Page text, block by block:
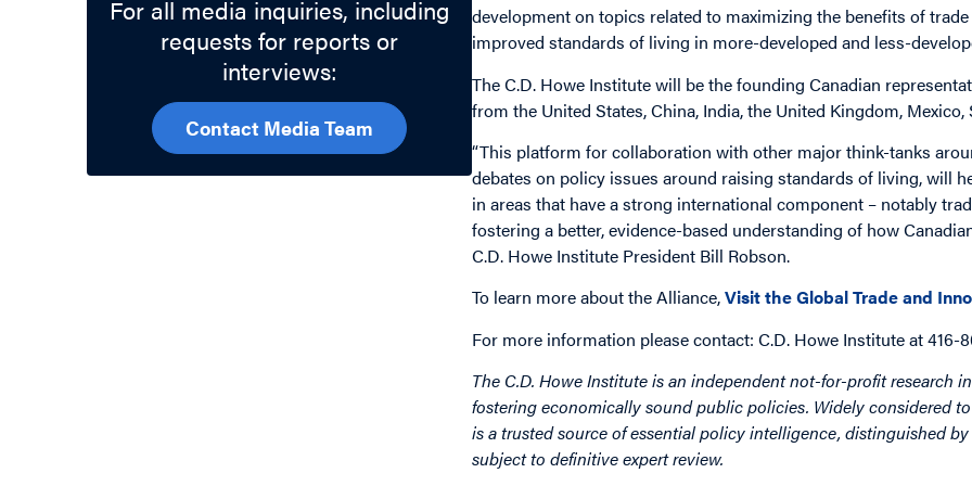
For all media inquiries, including
requests for reports or
interviews:
Contact Media Team
development on topics related to maximizing the benefits of
improved standards of living in more-developed and less-
The C.D. Howe Institute will be the founding Canadian
from the United States, China, India, the United Kingdom,
“This platform for collaboration with other major think-tanks
debates on policy issues around raising standards of living, will
in areas that have a strong international component – notably
fostering a better, evidence-based understanding of how
C.D. Howe Institute President Bill Robson.
To learn more about the Alliance,Visit the Global Trade and
For more information please contact: C.D. Howe Institute at 416-
The C.D. Howe Institute is an independent not-for-profit research
fostering economically sound public policies. Widely considered
is a trusted source of essential policy intelligence, distinguished
subject to definitive expert review.